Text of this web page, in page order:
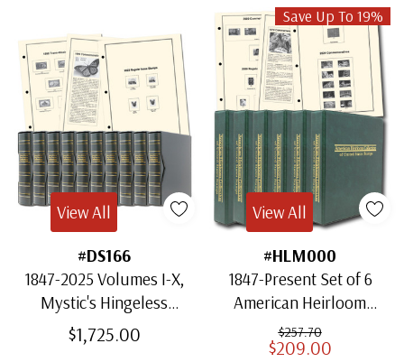
#DS166
1847-2025 Volumes I-X,
Mystic's Hingeless
American Heirloom
Albums with Slipcases
$1,725.00
View All
Save Up To 19%
#HLM000
1847-Present Set of 6
American Heirloom
Albums for US Stamps
$257.70
$209.00
View All